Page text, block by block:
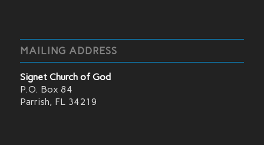
MAILING ADDRESS
Signet Church of God
P.O. Box 84
Parrish, FL 34219